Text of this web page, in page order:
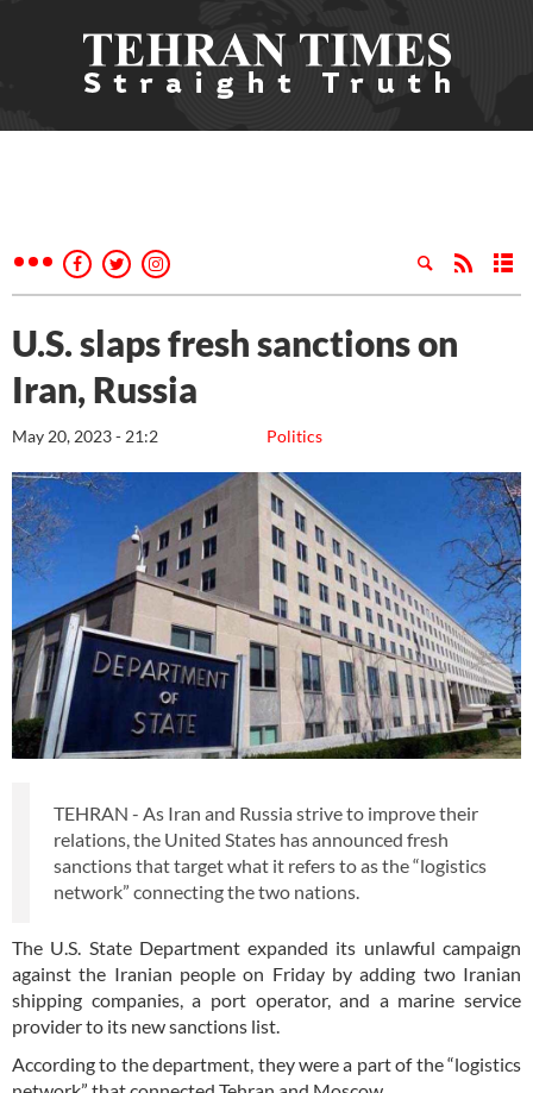
U.S. slaps fresh sanctions on
Iran, Russia
Politics
May 20, 2023 - 21:2
TEHRAN - As Iran and Russia strive to improve their
relations, the United States has announced fresh
sanctions that target what it refers to as the “logistics
network” connecting the two nations.
The U.S. State Department expanded its unlawful campaign
against the Iranian people on Friday by adding two Iranian
shipping companies, a port operator, and a marine service
provider to its new sanctions list.
According to the department, they were a part of the “logistics